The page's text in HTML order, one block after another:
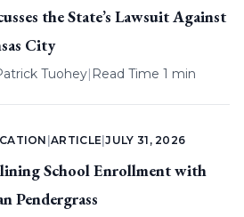
the State’s Lawsuit Against
City
Tuohey| Read Time 1 min
|ARTICLE |JULY 31, 2026
School Enrollment with
Pendergrass